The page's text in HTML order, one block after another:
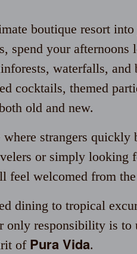
boutique resort
spend your afternoons
waterfalls, and
cocktails, themed
old and new.
strangers
or simply looking
feel welcomed from
dining to tropical
only responsibility is
of Pura Vida.